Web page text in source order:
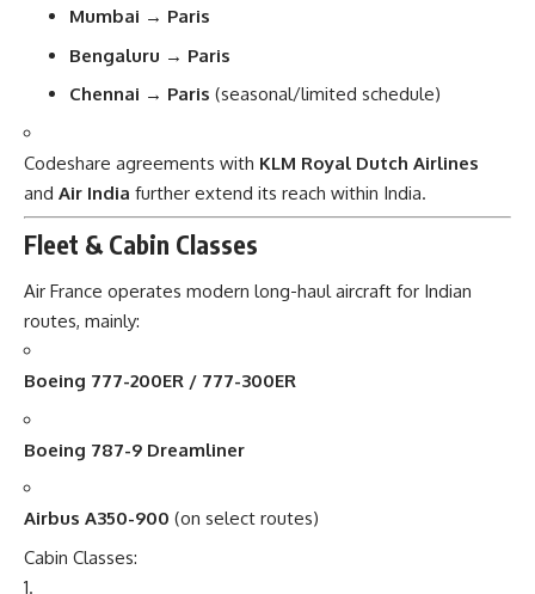
Mumbai → Paris
Bengaluru → Paris
Chennai → Paris (seasonal/limited schedule)
Codeshare agreements with KLM Royal Dutch Airlines
and Air India further extend its reach within India.
Fleet & Cabin Classes
Air France operates modern long-haul aircraft for Indian
routes, mainly:
Boeing 777-200ER / 777-300ER
Boeing 787-9 Dreamliner
Airbus A350-900 (on select routes)
Cabin Classes: